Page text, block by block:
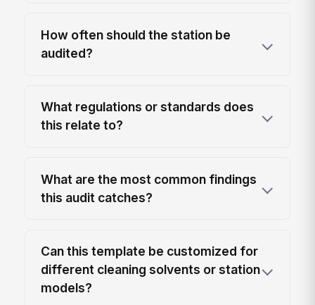
How often should the station be
audited?
What regulations or standards does
this relate to?
What are the most common findings
this audit catches?
Can this template be customized for
different cleaning solvents or station
models?